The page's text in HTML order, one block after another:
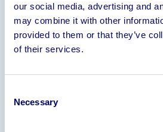
our social media, advertising and
may combine it with other
provided to them or that they’ve
of their services.
Selection
Necessary
Deadline for Offers – 19th
Please contact
(
for further